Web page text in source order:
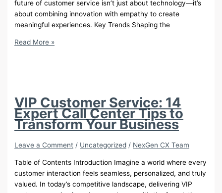
future of customer service isn’t just about technology—it’s
about combining innovation with empathy to create
meaningful experiences. Key Trends Shaping the
The
Trends
Beyond
AI
Read More »
VIP Customer Service: 14
Expert Call Center Tips to
Transform Your Business
Leave a Comment / Uncategorized / NexGen CX Team
Table of Contents Introduction Imagine a world where every
customer interaction feels seamless, personalized, and truly
valued. In today’s competitive landscape, delivering VIP